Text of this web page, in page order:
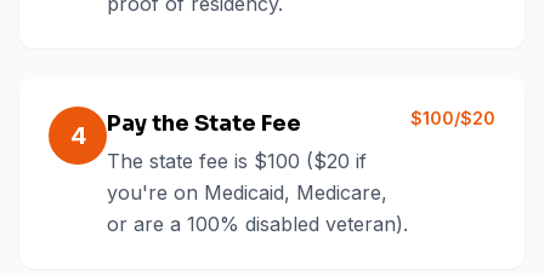
4 Pay the State Fee
The state fee is $100 ($20 if
you're on Medicaid, Medicare,
or are a 100% disabled veteran).
$100/$20